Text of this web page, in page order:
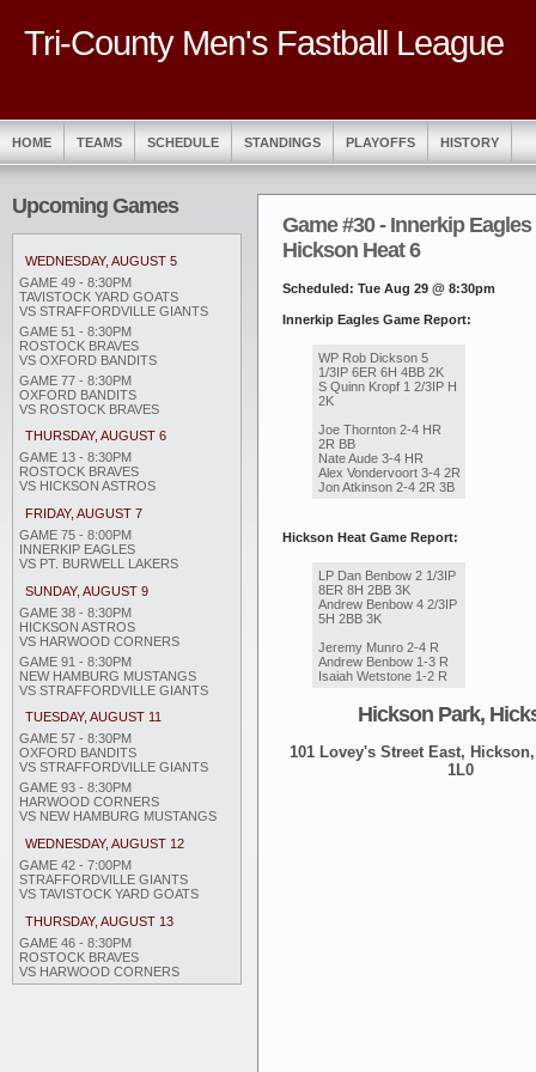
Tri-County Men's Fastball League
HOME TEAMS SCHEDULE STANDINGS PLAYOFFS HISTORY
Upcoming Games
WEDNESDAY, AUGUST 5
GAME 49 - 8:30PM
TAVISTOCK YARD GOATS
VS STRAFFORDVILLE GIANTS
GAME 51 - 8:30PM
ROSTOCK BRAVES
VS OXFORD BANDITS
GAME 77 - 8:30PM
OXFORD BANDITS
VS ROSTOCK BRAVES
THURSDAY, AUGUST 6
GAME 13 - 8:30PM
ROSTOCK BRAVES
VS HICKSON ASTROS
FRIDAY, AUGUST 7
GAME 75 - 8:00PM
INNERKIP EAGLES
VS PT. BURWELL LAKERS
SUNDAY, AUGUST 9
GAME 38 - 8:30PM
HICKSON ASTROS
VS HARWOOD CORNERS
GAME 91 - 8:30PM
NEW HAMBURG MUSTANGS
VS STRAFFORDVILLE GIANTS
TUESDAY, AUGUST 11
GAME 57 - 8:30PM
OXFORD BANDITS
VS STRAFFORDVILLE GIANTS
GAME 93 - 8:30PM
HARWOOD CORNERS
VS NEW HAMBURG MUSTANGS
WEDNESDAY, AUGUST 12
GAME 42 - 7:00PM
STRAFFORDVILLE GIANTS
VS TAVISTOCK YARD GOATS
THURSDAY, AUGUST 13
GAME 46 - 8:30PM
ROSTOCK BRAVES
VS HARWOOD CORNERS
Game #30 - Innerkip Eagles
Hickson Heat 6
Scheduled: Tue Aug 29 @ 8:30pm
Innerkip Eagles Game Report:
WP Rob Dickson 5
1/3IP 6ER 6H 4BB 2K
S Quinn Kropf 1 2/3IP H
2K
Joe Thornton 2-4 HR
2R BB
Nate Aude 3-4 HR
Alex Vondervoort 3-4 2R
Jon Atkinson 2-4 2R 3B
Hickson Heat Game Report:
LP Dan Benbow 2 1/3IP
8ER 8H 2BB 3K
Andrew Benbow 4 2/3IP
5H 2BB 3K
Jeremy Munro 2-4 R
Andrew Benbow 1-3 R
Isaiah Wetstone 1-2 R
Hickson Park,
101 Lovey's Street East,
1L0